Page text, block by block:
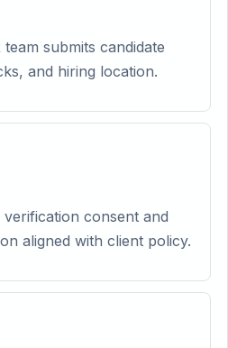
submits candidate
and hiring location.
consent and
aligned with client policy.